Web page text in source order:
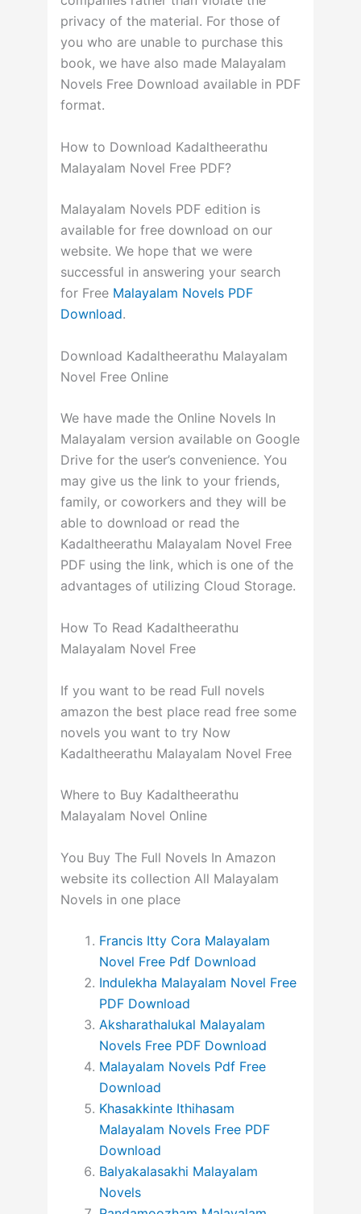
privacy of the material. For those of
you who are unable to purchase this
book, we have also made Malayalam
Novels Free Download available in PDF
format.
How to Download Kadaltheerathu
Malayalam Novel Free PDF?
Malayalam Novels PDF edition is
available for free download on our
website. We hope that we were
successful in answering your search
for Free Malayalam Novels PDF
Download.
Download Kadaltheerathu Malayalam
Novel Free Online
We have made the Online Novels In
Malayalam version available on Google
Drive for the user’s convenience. You
may give us the link to your friends,
family, or coworkers and they will be
able to download or read the
Kadaltheerathu Malayalam Novel Free
PDF using the link, which is one of the
advantages of utilizing Cloud Storage.
How To Read Kadaltheerathu
Malayalam Novel Free
If you want to be read Full novels
amazon the best place read free some
novels you want to try Now
Kadaltheerathu Malayalam Novel Free
Where to Buy Kadaltheerathu
Malayalam Novel Online
You Buy The Full Novels In Amazon
website its collection All Malayalam
Novels in one place
Francis Itty Cora Malayalam
Novel Free Pdf Download
Indulekha Malayalam Novel Free
PDF Download
Aksharathalukal Malayalam
Novels Free PDF Download
Malayalam Novels Pdf Free
Download
Khasakkinte Ithihasam
Malayalam Novels Free PDF
Download
Balyakalasakhi Malayalam
Novels